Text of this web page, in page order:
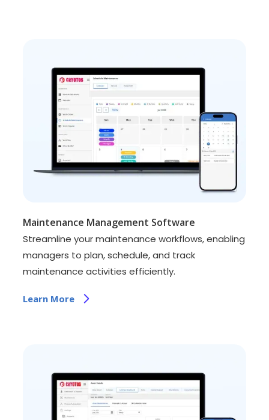
Maintenance Management Software
Streamline your maintenance workflows, enabling
managers to plan, schedule, and track
maintenance activities efficiently.
Learn More